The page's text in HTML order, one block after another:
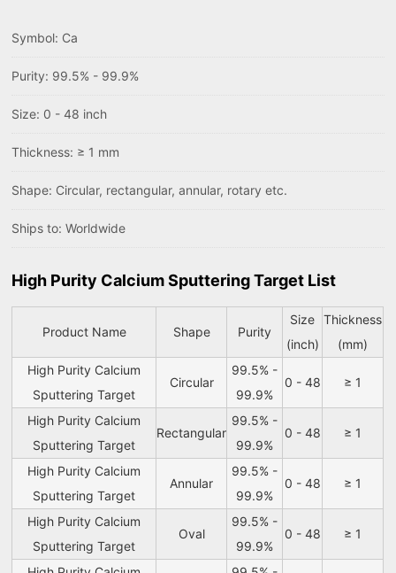
Symbol: Ca
Purity: 99.5% - 99.9%
Size: 0 - 48 inch
Thickness: ≥ 1 mm
Shape: Circular, rectangular, annular, rotary etc.
Ships to: Worldwide
High Purity Calcium Sputtering Target List
Product Name Shape Purity
Size
(inch)
Thickness
(mm)
High Purity Calcium
Sputtering Target
Circular
99.5% -
99.9%
0 - 48 ≥ 1
High Purity Calcium
Sputtering Target
Rectangular
99.5% -
99.9%
0 - 48 ≥ 1
High Purity Calcium
Sputtering Target
Annular
99.5% -
99.9%
0 - 48 ≥ 1
High Purity Calcium
Sputtering Target
Oval
99.5% -
99.9%
0 - 48 ≥ 1